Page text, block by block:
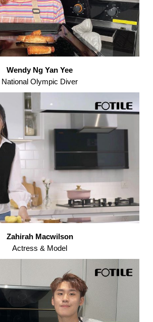
Wendy Ng Yan Yee
National Olympic Diver
Zahirah Macwilson
Actress & Model